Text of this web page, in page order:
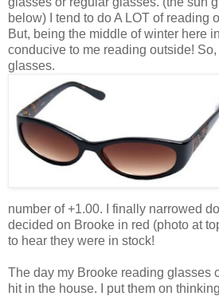
below) I tend to do A LOT of reading
But, being the middle of winter here
conducive to me reading outside!
glasses.
number of +1.00. I finally narrowed
decided on Brooke in red (photo at
to hear they were in stock!
The day my Brooke reading glasses
hit in the house. I put them on